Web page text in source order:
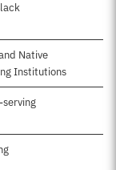
Native
Institutions